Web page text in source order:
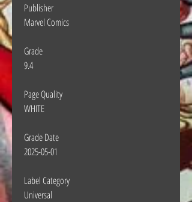
Publisher
Marvel Comics
Grade
9.4
Page Quality
WHITE
Grade Date
2025-05-01
Label Category
Universal